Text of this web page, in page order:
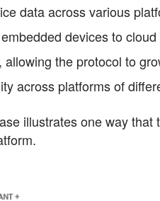
data across various
devices to
allowing the protocol to
across platforms of
illustrates one way